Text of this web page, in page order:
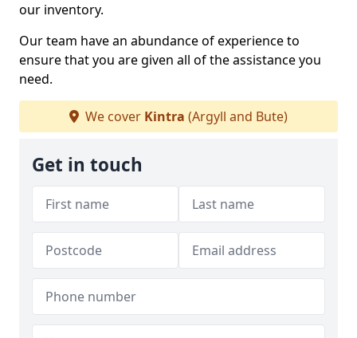
our inventory.
Our team have an abundance of experience to
ensure that you are given all of the assistance you
need.
We cover Kintra (Argyll and Bute)
Get in touch